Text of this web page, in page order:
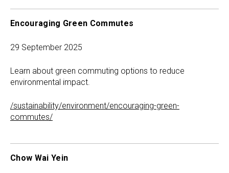
Encouraging Green Commutes
29 September 2025
Learn about green commuting options to reduce
environmental impact.
/sustainability/environment/encouraging-green-
commutes/
Chow Wai Yein